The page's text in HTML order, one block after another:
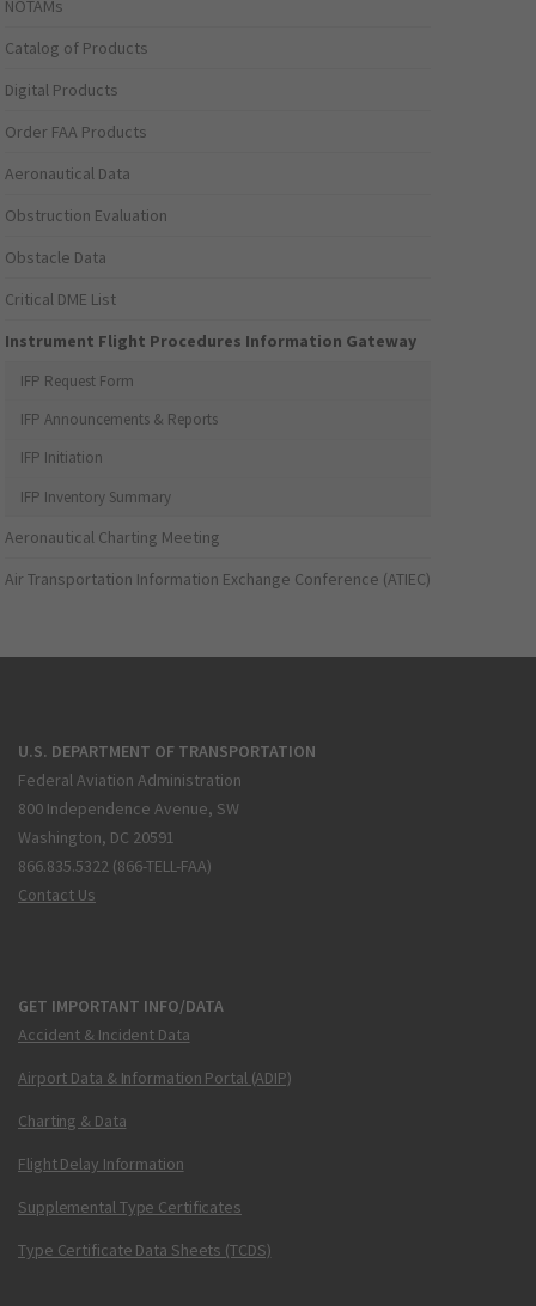
NOTAMs
Catalog of Products
Digital Products
Order FAA Products
Aeronautical Data
Obstruction Evaluation
Obstacle Data
Critical DME List
Instrument Flight Procedures Information Gateway
IFP Request Form
IFP Announcements & Reports
IFP Initiation
IFP Inventory Summary
Aeronautical Charting Meeting
Air Transportation Information Exchange Conference (ATIEC)
U.S. DEPARTMENT OF TRANSPORTATION
Federal Aviation Administration
800 Independence Avenue, SW
Washington, DC 20591
866.835.5322 (866-TELL-FAA)
Contact Us
GET IMPORTANT INFO/DATA
Accident & Incident Data
Airport Data & Information Portal (ADIP)
Charting & Data
Flight Delay Information
Supplemental Type Certificates
Type Certificate Data Sheets (TCDS)